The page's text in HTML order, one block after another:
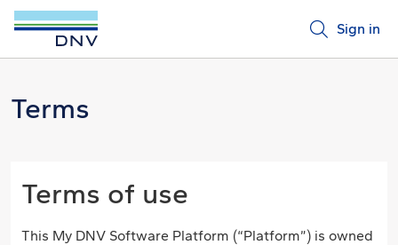
Sign in
Terms
Terms of use
This My DNV Software Platform (“Platform”) is owned